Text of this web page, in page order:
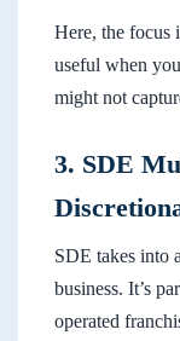
Here, the focus
useful when
might not
3. SDE
SDE takes into
business. It’s
operated